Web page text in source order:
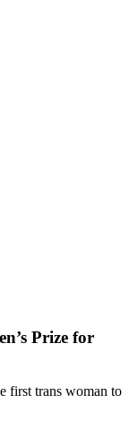
Prize for
first trans woman to